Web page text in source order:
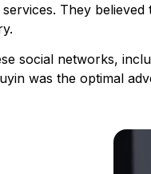
They
social networks,
was the optimal